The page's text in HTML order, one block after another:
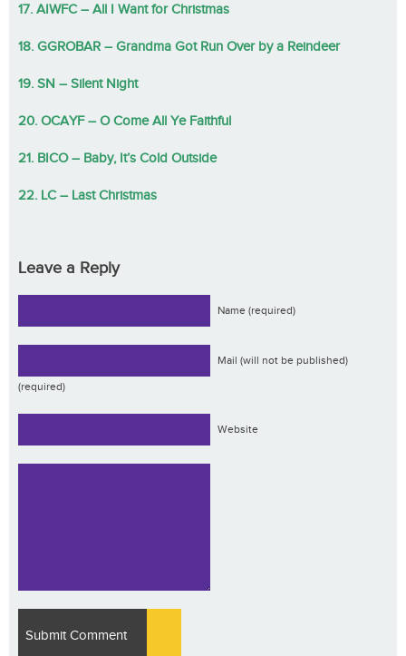
17. AIWFC – All I Want for Christmas
18. GGROBAR – Grandma Got Run Over by a Reindeer
19. SN – Silent Night
20. OCAYF – O Come All Ye Faithful
21. BICO – Baby, It’s Cold Outside
22. LC – Last Christmas
Leave a Reply
Name (required)
Mail (will not be published)
(required)
Website